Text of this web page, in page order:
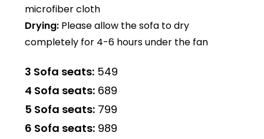
microfiber cloth
Drying: Please allow the sofa to dry
completely for 4-6 hours under the fan
3 Sofa seats: ₹549
4 Sofa seats: ₹689
5 Sofa seats: ₹799
6 Sofa seats: ₹989